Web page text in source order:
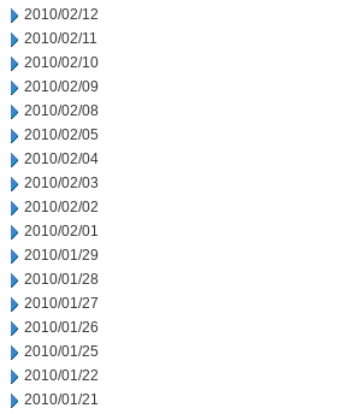
2010/02/12
2010/02/11
2010/02/10
2010/02/09
2010/02/08
2010/02/05
2010/02/04
2010/02/03
2010/02/02
2010/02/01
2010/01/29
2010/01/28
2010/01/27
2010/01/26
2010/01/25
2010/01/22
2010/01/21